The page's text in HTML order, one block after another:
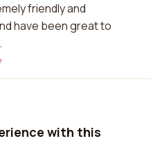
friendly and
have been great to
with this